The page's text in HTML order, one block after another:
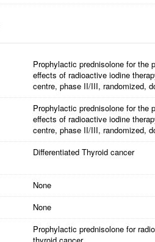
Prophylactic prednisolone for the
effects of radioactive iodine
centre, phase II/III, randomized,
Prophylactic prednisolone for the
effects of radioactive iodine
centre, phase II/III, randomized,
Differentiated Thyroid cancer
None
None
Prophylactic prednisolone for